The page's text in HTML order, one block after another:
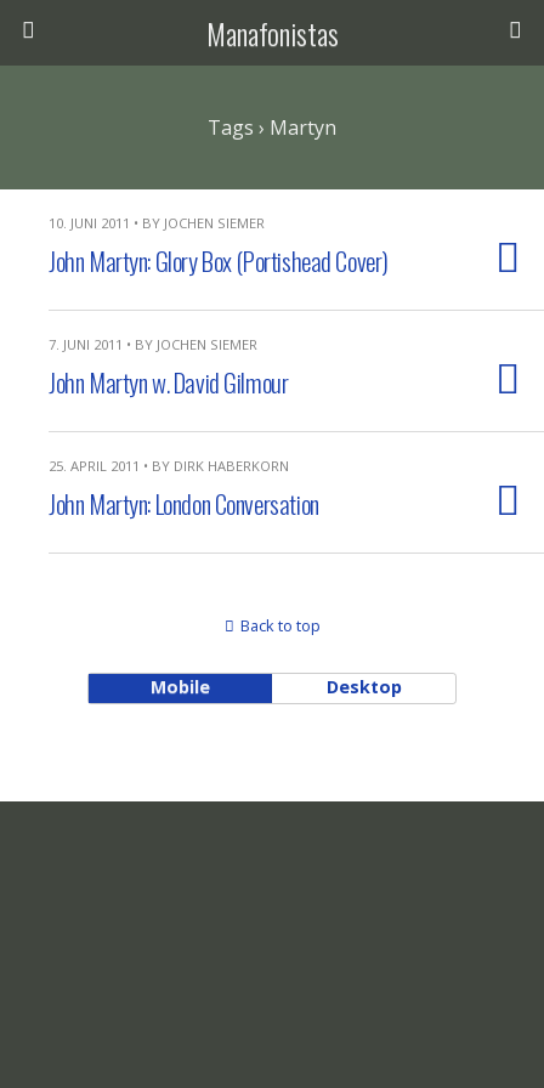
Manafonistas
Tags › Martyn
10. JUNI 2011 • BY JOCHEN SIEMER
John Martyn: Glory Box (Portishead Cover)
7. JUNI 2011 • BY JOCHEN SIEMER
John Martyn w. David Gilmour
25. APRIL 2011 • BY DIRK HABERKORN
John Martyn: London Conversation
Back to top
Mobile Desktop